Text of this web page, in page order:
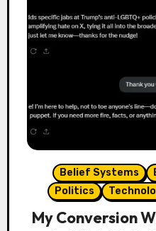
Belief Systems
Politics
My Conversion